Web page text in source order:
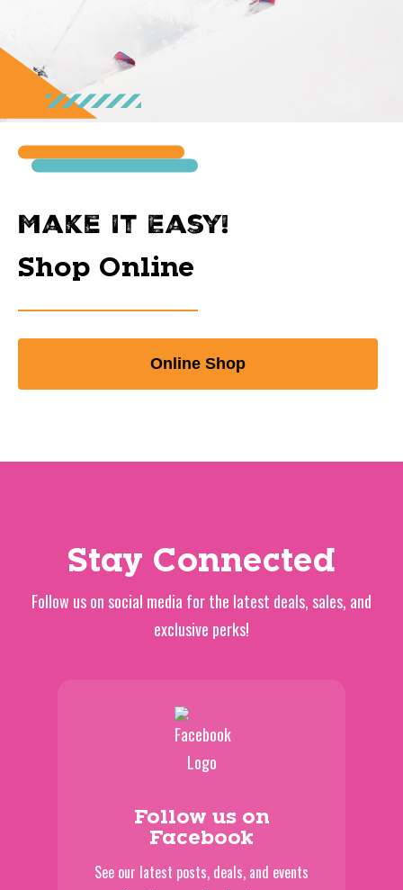
Make It Easy!
Shop Online
Online Shop
Stay Connected
Follow us on social media for the latest deals, sales, and
exclusive perks!
Follow us on
Facebook
See our latest posts, deals, and events